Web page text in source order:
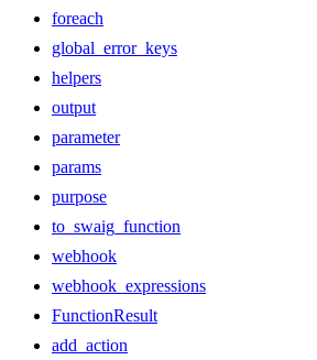
foreach
global_error_keys
helpers
output
parameter
params
purpose
to_swaig_function
webhook
webhook_expressions
FunctionResult
add_action